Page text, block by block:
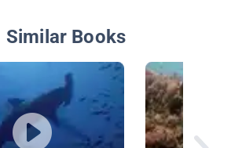
Similar Books